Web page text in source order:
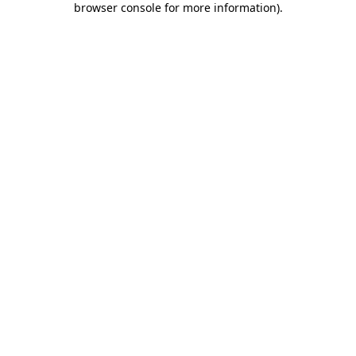
browser console for more information).